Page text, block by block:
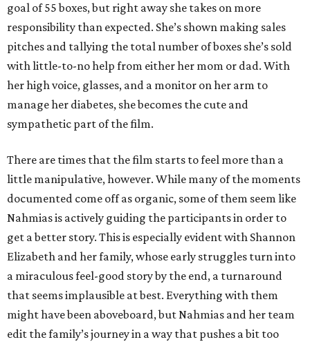
goal of 55 boxes, but right away she takes on more
responsibility than expected. She’s shown making sales
pitches and tallying the total number of boxes she’s sold
with little-to-no help from either her mom or dad. With
her high voice, glasses, and a monitor on her arm to
manage her diabetes, she becomes the cute and
sympathetic part of the film.
There are times that the film starts to feel more than a
little manipulative, however. While many of the moments
documented come off as organic, some of them seem like
Nahmias is actively guiding the participants in order to
get a better story. This is especially evident with Shannon
Elizabeth and her family, whose early struggles turn into
a miraculous feel-good story by the end, a turnaround
that seems implausible at best. Everything with them
might have been aboveboard, but Nahmias and her team
edit the family’s journey in a way that pushes a bit too